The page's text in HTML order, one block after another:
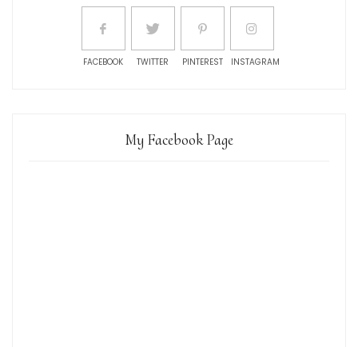
FACEBOOK TWITTER PINTEREST INSTAGRAM
My Facebook Page